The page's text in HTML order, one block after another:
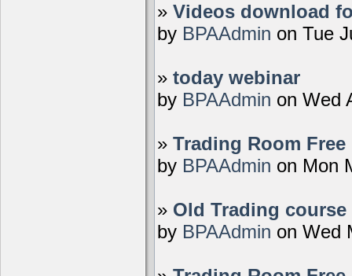
» Videos download
by BPAAdmin on Tue
» today webinar
by BPAAdmin on Wed
» Trading Room
by BPAAdmin on Mon
» Old Trading
by BPAAdmin on Wed